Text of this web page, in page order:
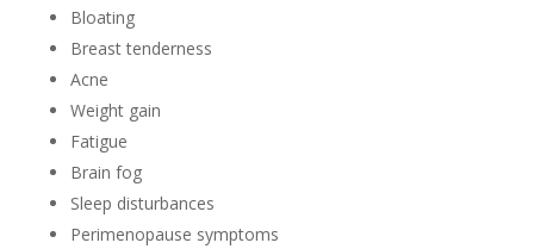
Bloating
Breast tenderness
Acne
Weight gain
Fatigue
Brain fog
Sleep disturbances
Perimenopause symptoms